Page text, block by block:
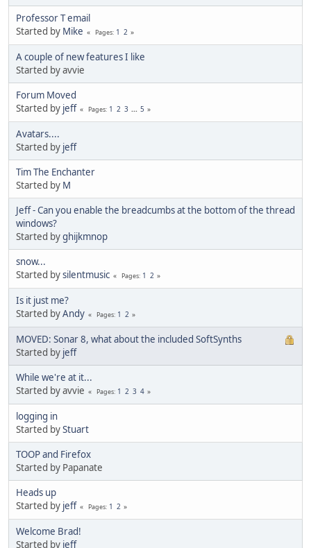
Professor T email
Started by Mike Pages 1 2
A couple of new features I like
Started by avvie
Forum Moved
Started by jeff Pages 1 2 3 ... 5
Avatars....
Started by jeff
Tim The Enchanter
Started by M
Jeff - Can you enable the breadcumbs at the bottom of the thread
windows?
Started byghijkmnop
snow...
Started bysilentmusic Pages 1 2
Is it just me?
Started byAndy Pages 1 2
MOVED: Sonar 8, what about the included SoftSynths
Started by jeff
While we're at it...
Started by avvie
Pages 1 2 3 4
logging in
Started byStuart
TOOP and Firefox
Started by Papanate
Heads up
Started by jeff Pages 1 2
Welcome Brad!
Started by jeff